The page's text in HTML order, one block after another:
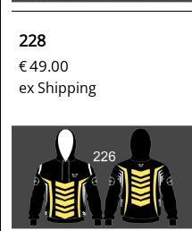
228
€49.00
ex Shipping